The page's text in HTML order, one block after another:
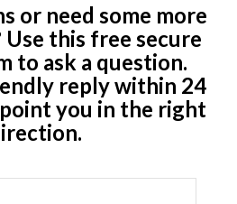
or need some more
this free secure
to ask a question.
reply within 24
you in the right